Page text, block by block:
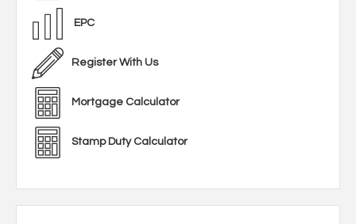
EPC
Register With Us
Mortgage Calculator
Stamp Duty Calculator